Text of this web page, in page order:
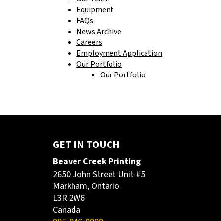
Equipment
FAQs
News Archive
Careers
Employment Application
Our Portfolio
Our Portfolio
GET IN TOUCH
Beaver Creek Printing
2650 John Street Unit #5
Markham, Ontario
L3R 2W6
Canada